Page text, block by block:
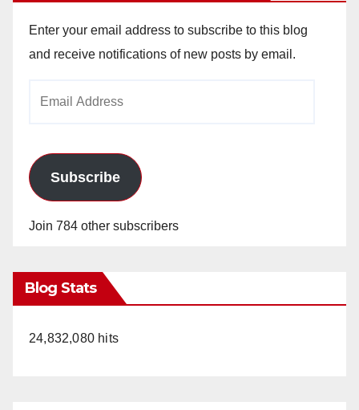
Enter your email address to subscribe to this blog
and receive notifications of new posts by email.
Subscribe
Join 784 other subscribers
Blog Stats
24,832,080 hits